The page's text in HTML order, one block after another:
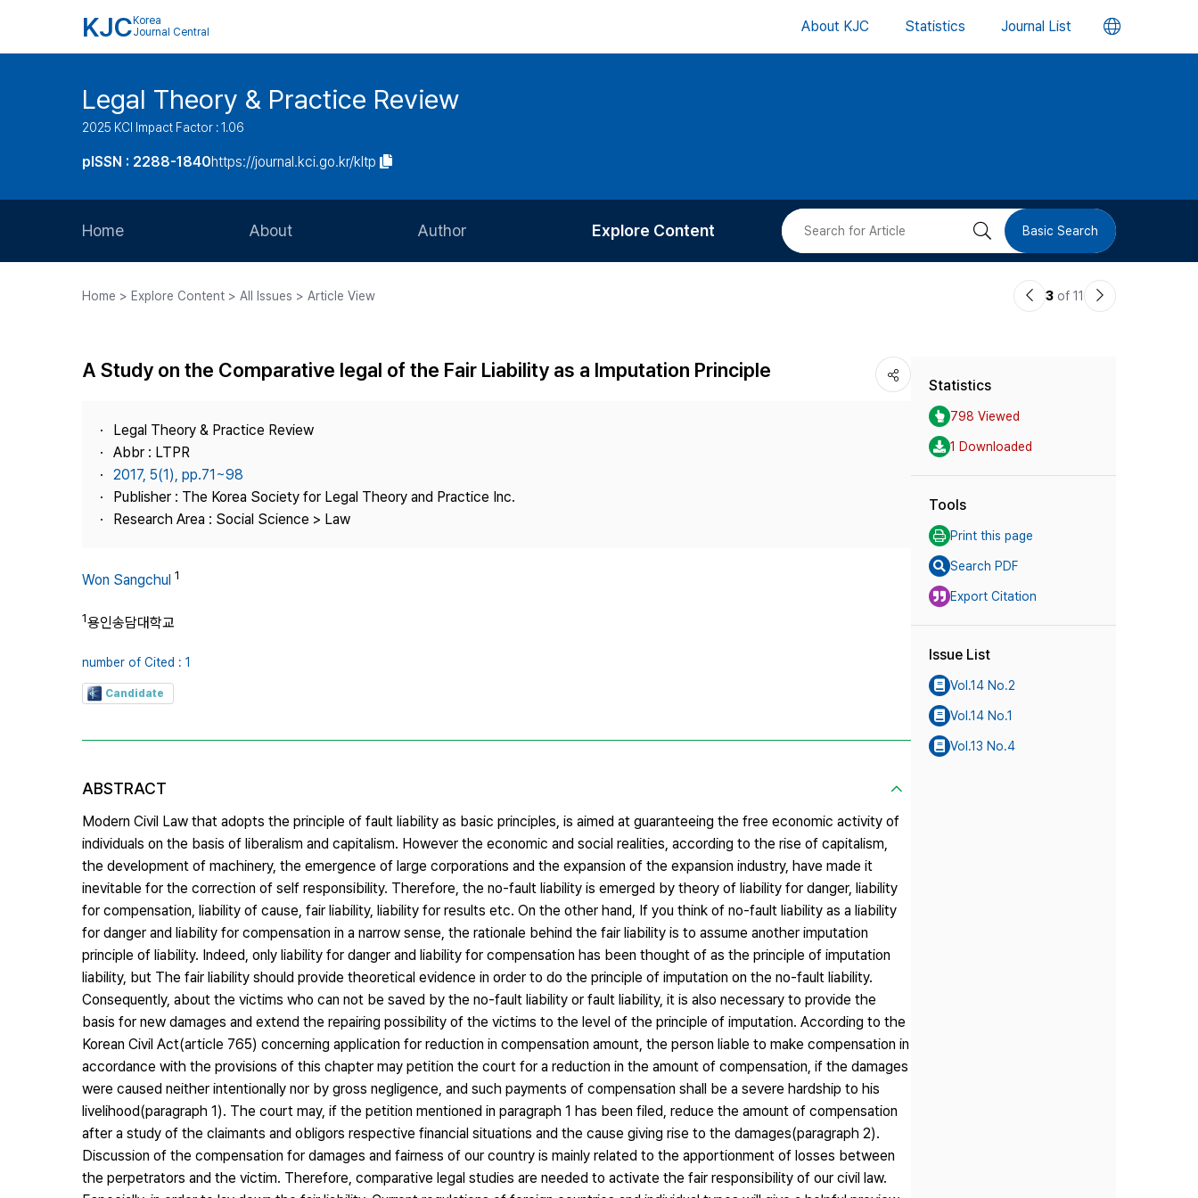
KJC Korea
Journal Central
About KJC Statistics Journal List 언
버
Legal Theory & Practice Review
2025 KCI Impact Factor : 1.06
pISSN : 2288-1840https://journal.kci.go.kr/kltp
Home About
Journal Staff
Journal Information
Contact Us
Author
Article Processing Charge
Explore Content
Most Cited
검 Basic Search
Home > Explore Content > All Issues > Article View
이3 of 11
다
A Study on the Comparative legal of the Fair Liability as a Imputation Principle
Legal Theory & Practice Review
Abbr : LTPR
2017, 5(1), pp.71~98
Publisher : The Korea Society for Legal Theory and Practice Inc.
Research Area : Social Science > Law
Won Sangchul 1
1용인송담대학교
number of Cited : 1
Candidate
ABSTRACT
Modern Civil Law that adopts the principle of fault liability as basic principles, is aimed at guaranteeing the free economic activity of
individuals on the basis of liberalism and capitalism. However the economic and social realities, according to the rise of capitalism,
the development of machinery, the emergence of large corporations and the expansion of the expansion industry, have made it
inevitable for the correction of self responsibility. Therefore, the no-fault liability is emerged by theory of liability for danger, liability
for compensation, liability of cause, fair liability, liability for results etc. On the other hand, If you think of no-fault liability as a liability
for danger and liability for compensation in a narrow sense, the rationale behind the fair liability is to assume another imputation
principle of liability. Indeed, only liability for danger and liability for compensation has been thought of as the principle of imputation
liability, but The fair liability should provide theoretical evidence in order to do the principle of imputation on the no-fault liability.
Consequently, about the victims who can not be saved by the no-fault liability or fault liability, it is also necessary to provide the
basis for new damages and extend the repairing possibility of the victims to the level of the principle of imputation. According to the
Korean Civil Act(article 765) concerning application for reduction in compensation amount, the person liable to make compensation in
accordance with the provisions of this chapter may petition the court for a reduction in the amount of compensation, if the damages
were caused neither intentionally nor by gross negligence, and such payments of compensation shall be a severe hardship to his
livelihood(paragraph 1). The court may, if the petition mentioned in paragraph 1 has been filed, reduce the amount of compensation
after a study of the claimants and obligors respective financial situations and the cause giving rise to the damages(paragraph 2).
Discussion of the compensation for damages and fairness of our country is mainly related to the apportionment of losses between
the perpetrators and the victim. Therefore, comparative legal studies are needed to activate the fair responsibility of our civil law.
Statistics
798 Viewed
1 Downloaded
Tools
Print this page
Search PDF
Export Citation
Issue List
Vol.14 No.2
Vol.14 No.1
Vol.13 No.4